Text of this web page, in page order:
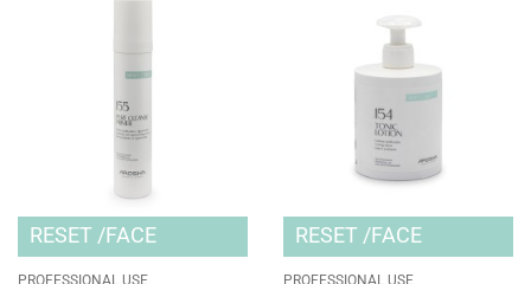
RESET FACE
PROFESSIONAL USE
RESET FACE
PROFESSIONAL USE